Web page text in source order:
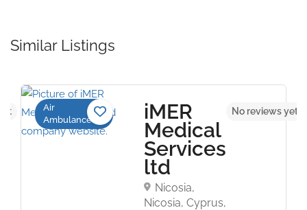
Similar Listings
Air
Ambulance
iMER
Medical
Services
ltd
Nicosia,
Nicosia, Cyprus,
No reviews yet